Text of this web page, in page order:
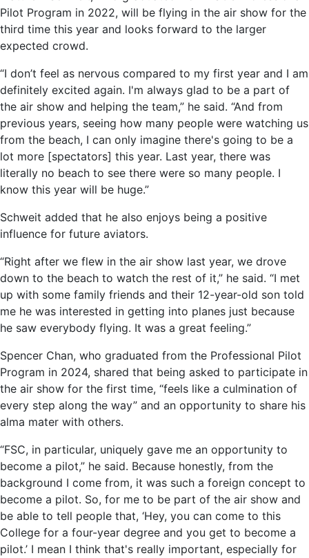
Pilot Program in 2022, will be flying in the air show for the
third time this year and looks forward to the larger
expected crowd.
“I don’t feel as nervous compared to my first year and I am
definitely excited again. I'm always glad to be a part of
the air show and helping the team,” he said. “And from
previous years, seeing how many people were watching us
from the beach, I can only imagine there's going to be a
lot more [spectators] this year. Last year, there was
literally no beach to see there were so many people. I
know this year will be huge.”
Schweit added that he also enjoys being a positive
influence for future aviators.
“Right after we flew in the air show last year, we drove
down to the beach to watch the rest of it,” he said. “I met
up with some family friends and their 12-year-old son told
me he was interested in getting into planes just because
he saw everybody flying. It was a great feeling.”
Spencer Chan, who graduated from the Professional Pilot
Program in 2024, shared that being asked to participate in
the air show for the first time, “feels like a culmination of
every step along the way” and an opportunity to share his
alma mater with others.
“FSC, in particular, uniquely gave me an opportunity to
become a pilot,” he said. Because honestly, from the
background I come from, it was such a foreign concept to
become a pilot. So, for me to be part of the air show and
be able to tell people that, ‘Hey, you can come to this
College for a four-year degree and you get to become a
pilot.’ I mean I think that's really important, especially for